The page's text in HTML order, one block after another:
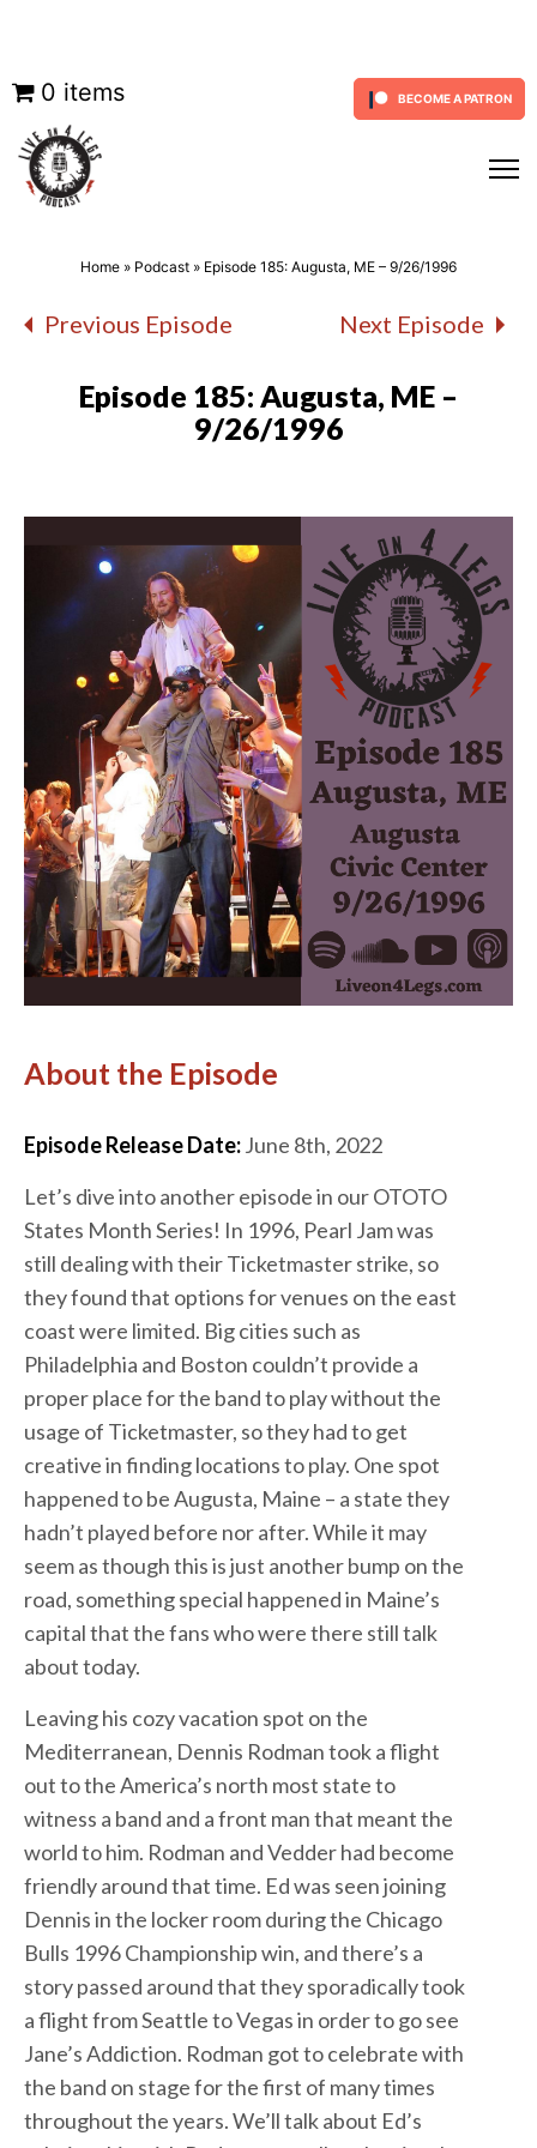
Skip
content
BECOME A PATRON
0 items
Home » Podcast » Episode 185: Augusta, ME – 9/26/1996
Previous Episode Next Episode
Episode 185: Augusta, ME –
9/26/1996
About the Episode
Episode Release Date:June 8th, 2022
Let’s dive into another episode in our OTOTO
States Month Series! In 1996, Pearl Jam was
still dealing with their Ticketmaster strike, so
they found that options for venues on the east
coast were limited. Big cities such as
Philadelphia and Boston couldn’t provide a
proper place for the band to play without the
usage of Ticketmaster, so they had to get
creative in finding locations to play. One spot
happened to be Augusta, Maine – a state they
hadn’t played before nor after. While it may
seem as though this is just another bump on the
road, something special happened in Maine’s
capital that the fans who were there still talk
about today.
Leaving his cozy vacation spot on the
Mediterranean, Dennis Rodman took a flight
out to the America’s north most state to
witness a band and a front man that meant the
world to him. Rodman and Vedder had become
friendly around that time. Ed was seen joining
Dennis in the locker room during the Chicago
Bulls 1996 Championship win, and there’s a
story passed around that they sporadically took
a flight from Seattle to Vegas in order to go see
Jane’s Addiction. Rodman got to celebrate with
the band on stage for the first of many times
throughout the years. We’ll talk about Ed’s